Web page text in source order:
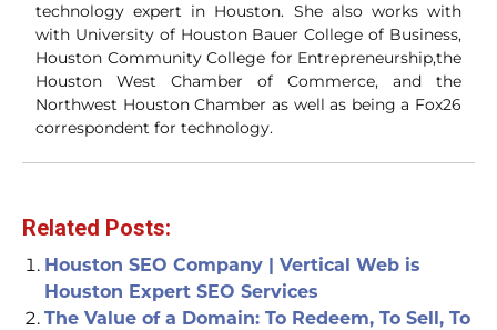
technology expert in Houston. She also works with
with University of Houston Bauer College of Business,
Houston Community College for Entrepreneurship,the
Houston West Chamber of Commerce, and the
Northwest Houston Chamber as well as being a Fox26
correspondent for technology.
Related Posts:
Houston SEO Company | Vertical Web is
Houston Expert SEO Services
The Value of a Domain: To Redeem, To Sell, To